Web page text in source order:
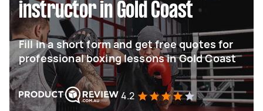
instructor in Gold Coast
Fill in a short form and get free quotes for
professional boxing lessons in Gold Coast
4.2